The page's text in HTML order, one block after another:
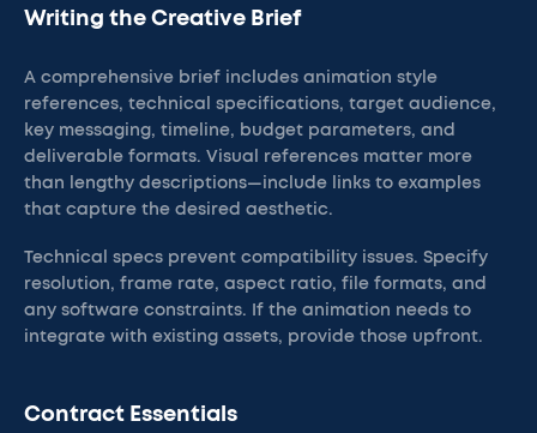
Writing the Creative Brief
A comprehensive brief includes animation style
references, technical specifications, target audience,
key messaging, timeline, budget parameters, and
deliverable formats. Visual references matter more
than lengthy descriptions—include links to examples
that capture the desired aesthetic.
Technical specs prevent compatibility issues. Specify
resolution, frame rate, aspect ratio, file formats, and
any software constraints. If the animation needs to
integrate with existing assets, provide those upfront.
Contract Essentials